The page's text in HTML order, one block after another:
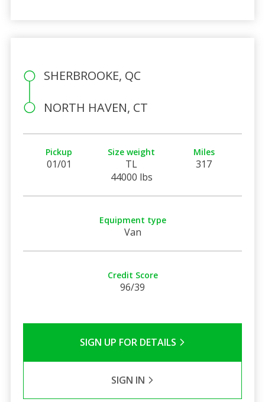
SHERBROOKE, QC
NORTH HAVEN, CT
Pickup
01/01
Size weight
TL
44000 lbs
Miles
317
Equipment type
Van
Credit Score
96/39
SIGN UP FOR DETAILS
SIGN IN